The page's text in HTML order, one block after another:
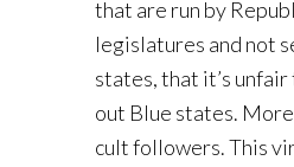
that are run by
legislatures and not
states, that it’s
out Blue states.
cult followers. This